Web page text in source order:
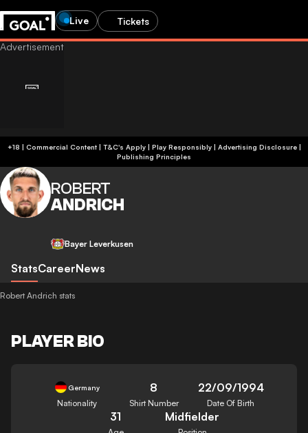
Live Tickets
+18 | Commercial Content | T&C's Apply | Play Responsibly| Advertising Disclosure|
Publishing Principles
ROBERT
ANDRICH
Bayer Leverkusen
StatsCareerNews
Robert Andrich stats
PLAYER BIO
Germany
Nationality
8
Shirt Number
22/09/1994
Date Of Birth
31 Midfielder